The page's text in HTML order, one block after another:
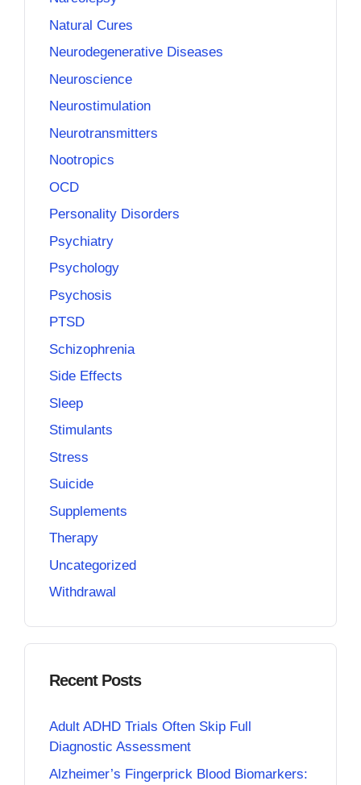
Natural Cures
Neurodegenerative Diseases
Neuroscience
Neurostimulation
Neurotransmitters
Nootropics
OCD
Personality Disorders
Psychiatry
Psychology
Psychosis
PTSD
Schizophrenia
Side Effects
Sleep
Stimulants
Stress
Suicide
Supplements
Therapy
Uncategorized
Withdrawal
Recent Posts
Adult ADHD Trials Often Skip Full
Diagnostic Assessment
Alzheimer’s Fingerprick Blood Biomarkers: